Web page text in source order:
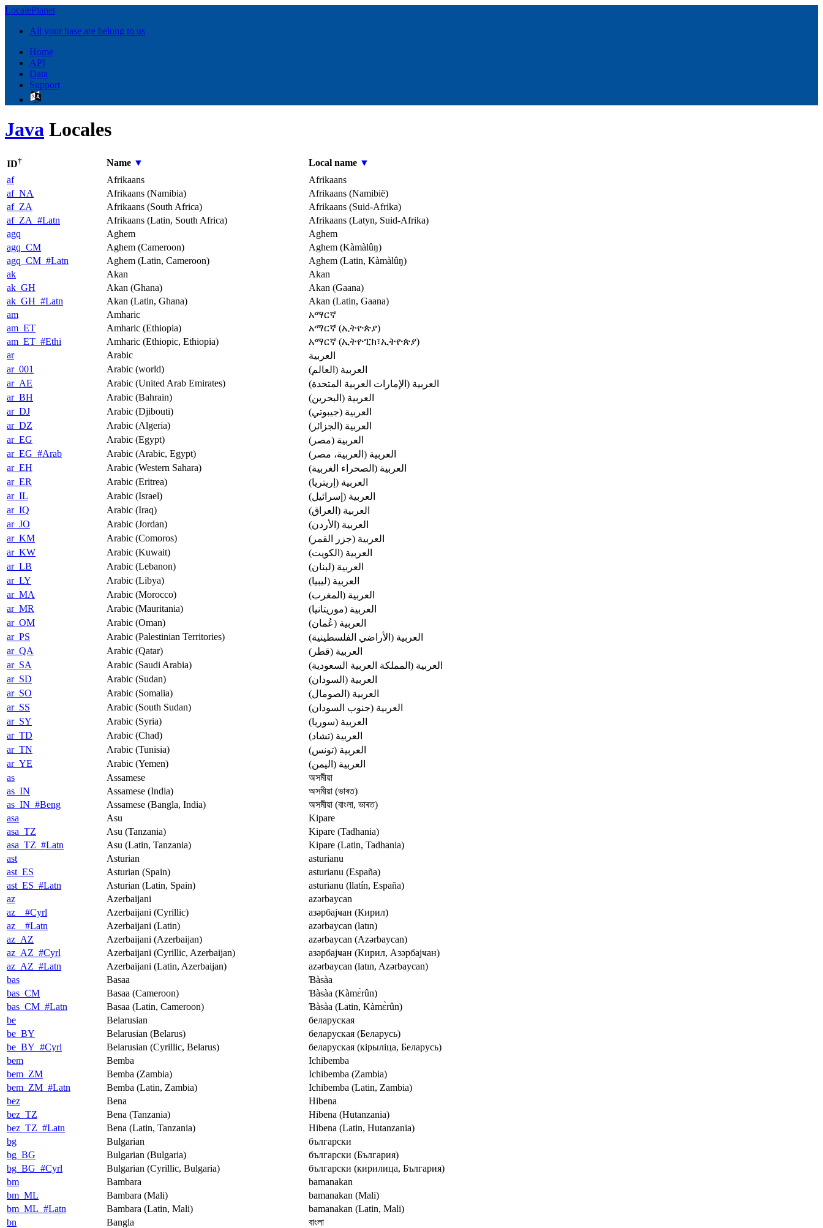
LocalePlanet
All your base are belong to us
Home
API
Data
Support
Java Locales
ID† Name ▼ Local name ▼
af
Afrikaans
Afrikaans
af_NA
Afrikaans (Namibia)
Afrikaans (Namibië)
af_ZA
Afrikaans (South Africa)
Afrikaans (Suid-Afrika)
af_ZA_#Latn
Afrikaans (Latin, South Africa)
Afrikaans (Latyn, Suid-Afrika)
agq
Aghem
Aghem
agq_CM
Aghem (Cameroon)
Aghem (Kàmàlûŋ)
agq_CM_#Latn
Aghem (Latin, Cameroon)
Aghem (Latin, Kàmàlûŋ)
ak
Akan
Akan
ak_GH
Akan (Ghana)
Akan (Gaana)
ak_GH_#Latn
Akan (Latin, Ghana)
Akan (Latin, Gaana)
am
Amharic
አማርኛ
am_ET
Amharic (Ethiopia)
አማርኛ (ኢትዮጵያ)
am_ET_#Ethi
Amharic (Ethiopic, Ethiopia)
አማርኛ (ኢትዮፒክ፣ኢትዮጵያ)
ar
Arabic
العربية
ar_001
Arabic (world)
العربية (العالم)
ar_AE
Arabic (United Arab Emirates)
العربية (الإمارات العربية المتحدة)
ar_BH
Arabic (Bahrain)
العربية (البحرين)
ar_DJ
Arabic (Djibouti)
العربية (جيبوتي)
ar_DZ
Arabic (Algeria)
العربية (الجزائر)
ar_EG
Arabic (Egypt)
العربية (مصر)
ar_EG_#Arab
Arabic (Arabic, Egypt)
العربية (العربية، مصر)
ar_EH
Arabic (Western Sahara)
العربية (الصحراء الغربية)
ar_ER
Arabic (Eritrea)
العربية (إريتريا)
ar_IL
Arabic (Israel)
العربية (إسرائيل)
ar_IQ
Arabic (Iraq)
العربية (العراق)
ar_JO
Arabic (Jordan)
العربية (الأردن)
ar_KM
Arabic (Comoros)
العربية (جزر القمر)
ar_KW
Arabic (Kuwait)
العربية (الكويت)
ar_LB
Arabic (Lebanon)
العربية (لبنان)
ar_LY
Arabic (Libya)
العربية (ليبيا)
ar_MA
Arabic (Morocco)
العربية (المغرب)
ar_MR
Arabic (Mauritania)
العربية (موريتانيا)
ar_OM
Arabic (Oman)
العربية (عُمان)
ar_PS
Arabic (Palestinian Territories)
العربية (الأراضي الفلسطينية)
ar_QA
Arabic (Qatar)
العربية (قطر)
ar_SA
Arabic (Saudi Arabia)
العربية (المملكة العربية السعودية)
ar_SD
Arabic (Sudan)
العربية (السودان)
ar_SO
Arabic (Somalia)
العربية (الصومال)
ar_SS
Arabic (South Sudan)
العربية (جنوب السودان)
ar_SY
Arabic (Syria)
العربية (سوريا)
ar_TD
Arabic (Chad)
العربية (تشاد)
ar_TN
Arabic (Tunisia)
العربية (تونس)
ar_YE
Arabic (Yemen)
العربية (اليمن)
as
Assamese
অসমীয়া
as_IN
Assamese (India)
অসমীয়া (ভাৰত)
as_IN_#Beng
Assamese (Bangla, India)
অসমীয়া (বাংলা, ভাৰত)
asa
Asu
Kipare
asa_TZ
Asu (Tanzania)
Kipare (Tadhania)
asa_TZ_#Latn
Asu (Latin, Tanzania)
Kipare (Latin, Tadhania)
ast
Asturian
asturianu
ast_ES
Asturian (Spain)
asturianu (España)
ast_ES_#Latn
Asturian (Latin, Spain)
asturianu (llatín, España)
az
Azerbaijani
azərbaycan
az__#Cyrl
Azerbaijani (Cyrillic)
азәрбајҹан (Кирил)
az__#Latn
Azerbaijani (Latin)
azərbaycan (latın)
az_AZ
Azerbaijani (Azerbaijan)
azərbaycan (Azərbaycan)
az_AZ_#Cyrl
Azerbaijani (Cyrillic, Azerbaijan)
азәрбајҹан (Кирил, Азәрбајҹан)
az_AZ_#Latn
Azerbaijani (Latin, Azerbaijan)
azərbaycan (latın, Azərbaycan)
bas
Basaa
Ɓàsàa
bas_CM
Basaa (Cameroon)
Ɓàsàa (Kàmɛ̀rûn)
bas_CM_#Latn
Basaa (Latin, Cameroon)
Ɓàsàa (Latin, Kàmɛ̀rûn)
be
Belarusian
беларуская
be_BY
Belarusian (Belarus)
беларуская (Беларусь)
be_BY_#Cyrl
Belarusian (Cyrillic, Belarus)
беларуская (кірыліца, Беларусь)
bem
Bemba
Ichibemba
bem_ZM
Bemba (Zambia)
Ichibemba (Zambia)
bem_ZM_#Latn
Bemba (Latin, Zambia)
Ichibemba (Latin, Zambia)
bez
Bena
Hibena
bez_TZ
Bena (Tanzania)
Hibena (Hutanzania)
bez_TZ_#Latn
Bena (Latin, Tanzania)
Hibena (Latin, Hutanzania)
bg
Bulgarian
български
bg_BG
Bulgarian (Bulgaria)
български (България)
bg_BG_#Cyrl
Bulgarian (Cyrillic, Bulgaria)
български (кирилица, България)
bm
Bambara
bamanakan
bm_ML
Bambara (Mali)
bamanakan (Mali)
bm_ML_#Latn
Bambara (Latin, Mali)
bamanakan (Latin, Mali)
bn
Bangla
বাংলা